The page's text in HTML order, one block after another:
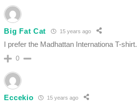
Big Fat Cat 15 years ago
I prefer the Madhattan Internationa T-shirt.
0
Eccekio 15 years ago